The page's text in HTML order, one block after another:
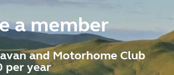
a member
and Motorhome Club
per year